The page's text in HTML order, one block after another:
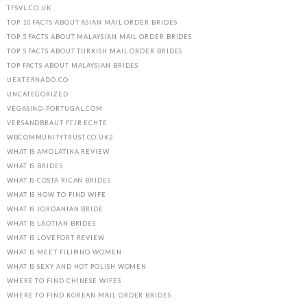
TFSVL.CO.UK
TOP 10 FACTS ABOUT ASIAN MAIL ORDER BRIDES
TOP 5 FACTS ABOUT MALAYSIAN MAIL ORDER BRIDES
TOP 5 FACTS ABOUT TURKISH MAIL ORDER BRIDES
TOP FACTS ABOUT MALAYSIAN BRIDES
UEXTERNADO.CO
UNCATEGORIZED
VEGASINO-PORTUGAL.COM
VERSANDBRAUT FГЈR ECHTE
WBCOMMUNITYTRUST.CO.UK2
WHAT IS AMOLATINA REVIEW
WHAT IS BRIDES
WHAT IS COSTA RICAN BRIDES
WHAT IS HOW TO FIND WIFE
WHAT IS JORDANIAN BRIDE
WHAT IS LAOTIAN BRIDES
WHAT IS LOVEFORT REVIEW
WHAT IS MEET FILIPINO WOMEN
WHAT IS SEXY AND HOT POLISH WOMEN
WHERE TO FIND CHINESE WIFES
WHERE TO FIND KOREAN MAIL ORDER BRIDES